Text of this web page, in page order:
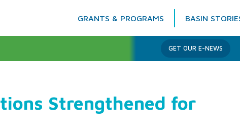
GRANTS & PROGRAMS BASIN
Columbia Basin Trust
GET OUR E-NEWS
Strengthened for